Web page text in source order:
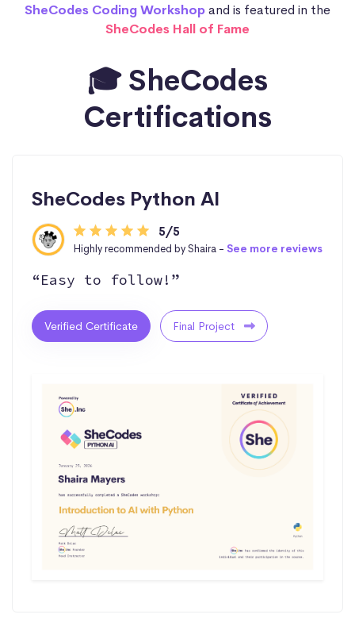
SheCodes Coding Workshopand is featured in the
SheCodes Hall of Fame
🎓 SheCodes
Certifications
SheCodes Python AI
5/5
Highly recommended by Shaira - See more reviews
“Easy to follow!”
Verified Certificate Final Project